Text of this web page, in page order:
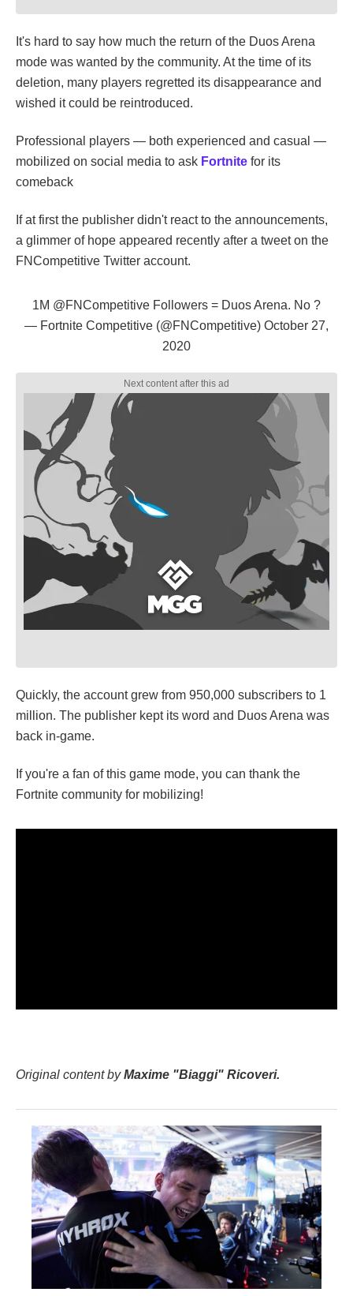
It's hard to say how much the return of the Duos Arena
mode was wanted by the community. At the time of its
deletion, many players regretted its disappearance and
wished it could be reintroduced.
Professional players — both experienced and casual —
mobilized on social media to ask Fortnite for its
comeback
If at first the publisher didn't react to the announcements,
a glimmer of hope appeared recently after a tweet on the
FNCompetitive Twitter account.
1M @FNCompetitive Followers = Duos Arena. No ?
— Fortnite Competitive (@FNCompetitive) October 27,
2020
Quickly, the account grew from 950,000 subscribers to 1
million. The publisher kept its word and Duos Arena was
back in-game.
If you're a fan of this game mode, you can thank the
Fortnite community for mobilizing!
Original content byMaxime "Biaggi" Ricoveri.